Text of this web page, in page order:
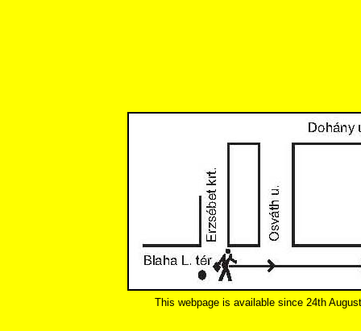
This webpage is available since 24th